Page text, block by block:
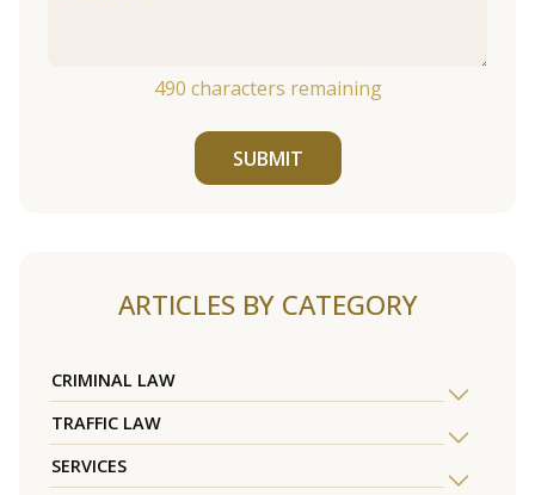
490 characters remaining
SUBMIT
ARTICLES BY CATEGORY
CRIMINAL LAW
TRAFFIC LAW
SERVICES